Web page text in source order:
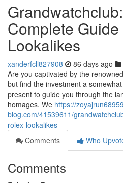
Complete
Lookalikes
xanderfcll827908 86 days ago
Are you captivated by the
but find the investment a
present to guide you through the
homages. We https://
blog.com/41539611/
rolex-lookalikes
Comments
Who
Comments